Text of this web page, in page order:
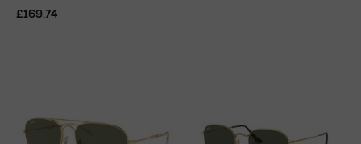
£169.74